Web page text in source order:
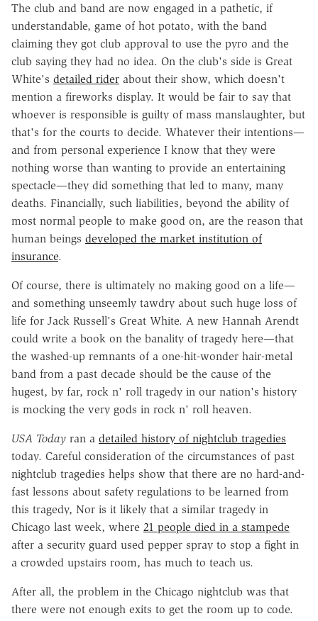
The club and band are now engaged in a pathetic, if
understandable, game of hot potato, with the band
claiming they got club approval to use the pyro and the
club saying they had no idea. On the club's side is Great
White's detailed rider about their show, which doesn't
mention a fireworks display. It would be fair to say that
whoever is responsible is guilty of mass manslaughter, but
that's for the courts to decide. Whatever their intentions—
and from personal experience I know that they were
nothing worse than wanting to provide an entertaining
spectacle—they did something that led to many, many
deaths. Financially, such liabilities, beyond the ability of
most normal people to make good on, are the reason that
human beings developed the market institution of
insurance.
Of course, there is ultimately no making good on a life—
and something unseemly tawdry about such huge loss of
life for Jack Russell's Great White. A new Hannah Arendt
could write a book on the banality of tragedy here—that
the washed-up remnants of a one-hit-wonder hair-metal
band from a past decade should be the cause of the
hugest, by far, rock n' roll tragedy in our nation's history
is mocking the very gods in rock n' roll heaven.
USA Today ran a detailed history of nightclub tragedies
today. Careful consideration of the circumstances of past
nightclub tragedies helps show that there are no hard-and-
fast lessons about safety regulations to be learned from
this tragedy, Nor is it likely that a similar tragedy in
Chicago last week, where 21 people died in a stampede
after a security guard used pepper spray to stop a fight in
a crowded upstairs room, has much to teach us.
After all, the problem in the Chicago nightclub was that
there were not enough exits to get the room up to code.